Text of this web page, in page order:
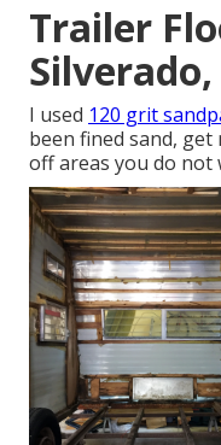
Trailer
Silverado,
I used 120 grit
been fined sand,
off areas you do not